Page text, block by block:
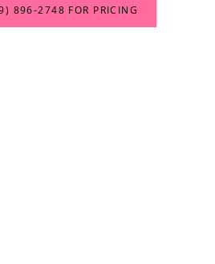
896‑2748 FOR PRICING